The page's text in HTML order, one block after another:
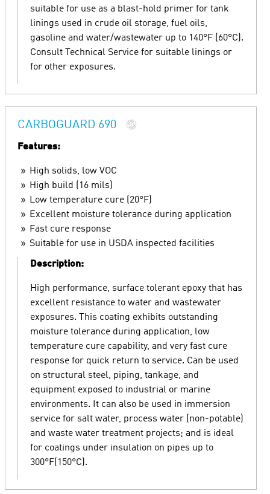
suitable for use as a blast-hold primer for tank
linings used in crude oil storage, fuel oils,
gasoline and water/wastewater up to 140°F (60°C).
Consult Technical Service for suitable linings or
for other exposures.
CARBOGUARD 690
Features:
High solids, low VOC
High build (16 mils)
Low temperature cure (20°F)
Excellent moisture tolerance during application
Fast cure response
Suitable for use in USDA inspected facilities
Description:
High performance, surface tolerant epoxy that has
excellent resistance to water and wastewater
exposures. This coating exhibits outstanding
moisture tolerance during application, low
temperature cure capability, and very fast cure
response for quick return to service. Can be used
on structural steel, piping, tankage, and
equipment exposed to industrial or marine
environments. It can also be used in immersion
service for salt water, process water (non-potable)
and waste water treatment projects; and is ideal
for coatings under insulation on pipes up to
300°F(150°C).